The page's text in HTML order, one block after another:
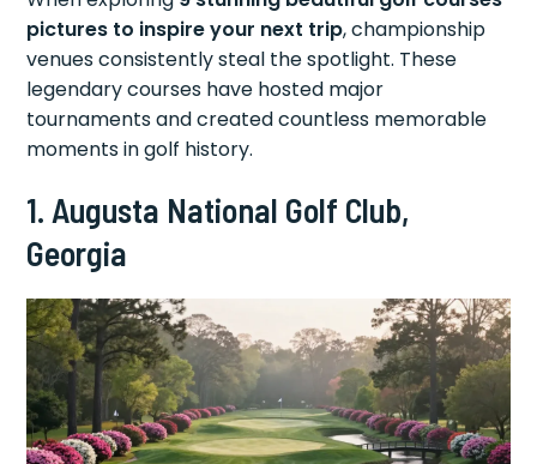
pictures to inspire your next trip, championship
venues consistently steal the spotlight. These
legendary courses have hosted major
tournaments and created countless memorable
moments in golf history.
1. Augusta National Golf Club,
Georgia